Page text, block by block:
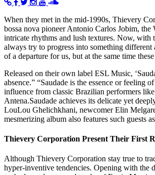
When they met in the mid-1990s, Thievery
bossa nova pioneer Antonio Carlos Jobim,
intricate rhythms and lush textures. Now, with
always try to progress into something
of a departure for us, but at the same time
Released on their own label ESL Music,
absence.” “Saudade is the essence or feeling
influence from classic Brazilian performers
Antena.Saudade achieves its delicate yet
LouLou Ghelichkhani, newcomer Elin
mesmerizing album also features such
Thievery Corporation Present Their First
Although Thievery Corporation stay true to
hyper-inventive tendencies. Opening with the